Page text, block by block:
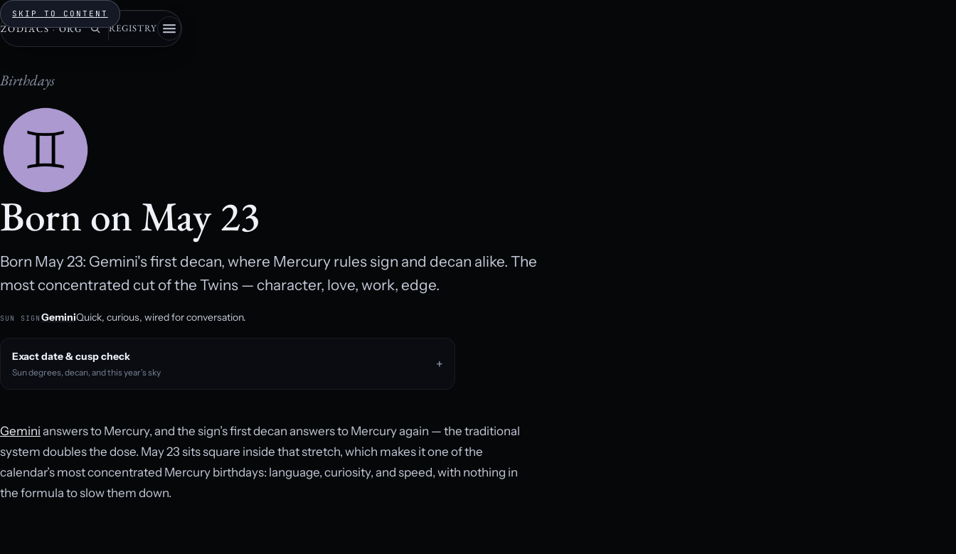
SKIP TO CONTENT
ZODIACS · ORG REGISTRY
Birthdays
Born on May 23
Born May 23: Gemini's first decan, where Mercury rules sign and decan alike. The
most concentrated cut of the Twins — character, love, work, edge.
SUN SIGN GeminiQuick, curious, wired for conversation.
Exact date & cusp check
Sun degrees, decan, and this year’s sky
Gemini answers to Mercury, and the sign’s first decan answers to Mercury again — the traditional
system doubles the dose. May 23 sits square inside that stretch, which makes it one of the
calendar’s most concentrated Mercury birthdays: language, curiosity, and speed, with nothing in
the formula to slow them down.